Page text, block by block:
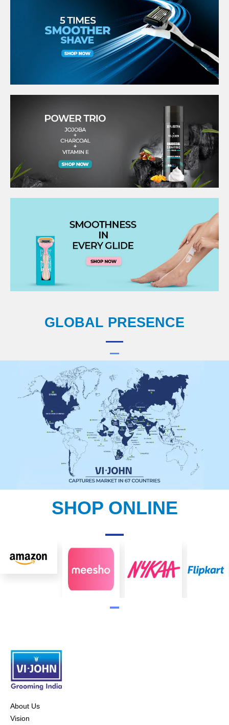
GLOBAL PRESENCE
SHOP ONLINE
About Us
Vision